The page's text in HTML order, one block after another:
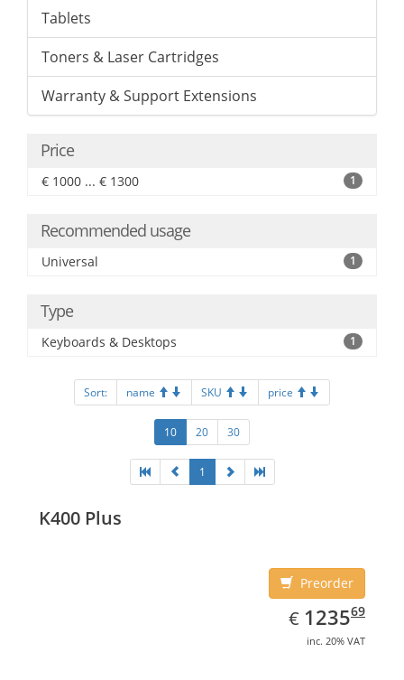
Tablets
Toners & Laser Cartridges
Warranty & Support Extensions
Price
€ 1000 ... € 1300 1
Recommended usage
Universal 1
Type
Keyboards & Desktops 1
Sort: name SKU price
10 20 30
1
K400 Plus
Preorder
€ EUR
1235.69
123569
inc. 20% VAT